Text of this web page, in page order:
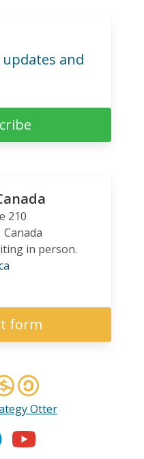
and
210
Canada
in person.
form
Otter